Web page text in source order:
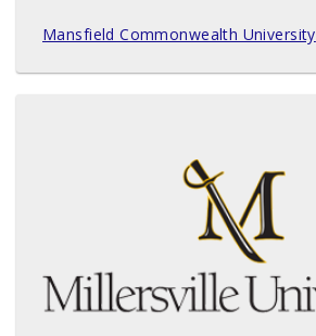
Mansfield Commonwealth University